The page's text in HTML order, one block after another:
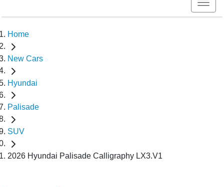
Home
New Cars
Hyundai
Palisade
SUV
2026 Hyundai Palisade Calligraphy LX3.V1